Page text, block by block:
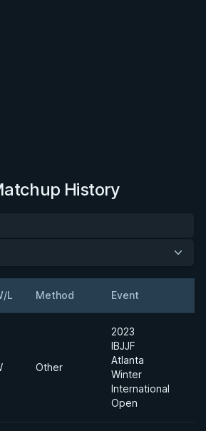
History
L Method Event
Other
2023
IBJJF
Atlanta
Winter
International
Open